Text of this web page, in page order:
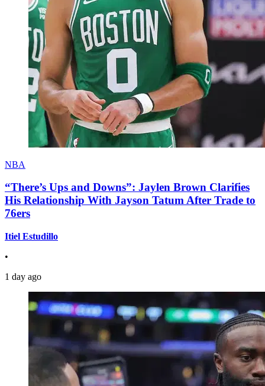
NBA
“There’s Ups and Downs”: Jaylen Brown Clarifies
His Relationship With Jayson Tatum After Trade to
76ers
Itiel Estudillo
•
1 day ago